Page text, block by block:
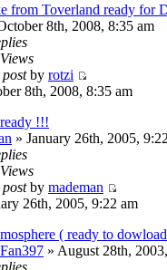
from Toverland ready for
8th, 2008, 8:35 am
Views
postby rotzi
8th, 2008, 8:35 am
!!!
» January 26th, 2005,
Views
postby mademan
26th, 2005, 9:22 am
( ready to
» August 28th,